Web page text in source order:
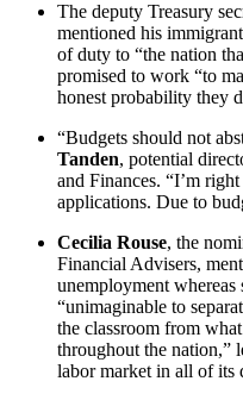
The deputy Treasury
mentioned his
of duty to “the nation
promised to work “to
honest probability they
“Budgets should not
Tanden, potential
and Finances. “I’m
applications. Due to
Cecilia Rouse, the
Financial Advisers,
unemployment
“unimaginable to
the classroom from
throughout the nation,”
labor market in all of its